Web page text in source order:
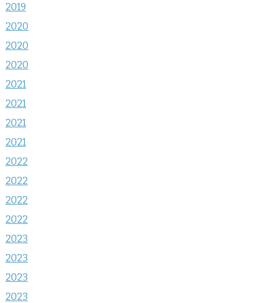
2019
2020
2020
2020
2021
2021
2021
2021
2022
2022
2022
2022
2023
2023
2023
2023